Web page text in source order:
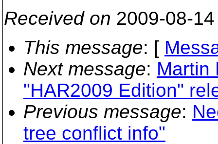
Received on 2009-08-
This message: [
Next message: Martin
"HAR2009 Edition"
Previous message:
tree conflict info"